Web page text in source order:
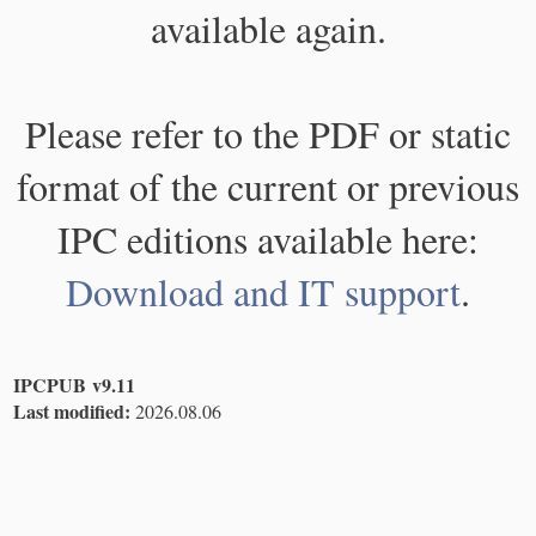
available again.
Please refer to the PDF or static
format of the current or previous
IPC editions available here:
Download and IT support.
IPCPUB v9.11
Last modified: 2026.08.06